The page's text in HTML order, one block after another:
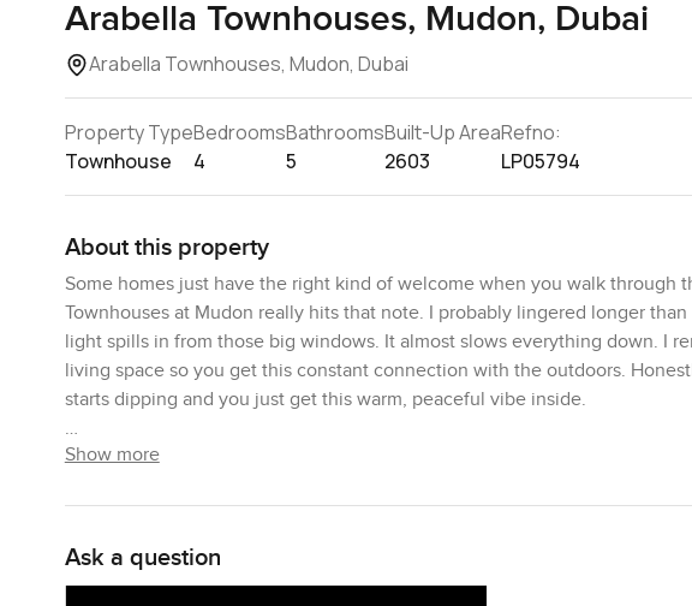
Arabella Townhouses, Mudon, Dubai
Arabella Townhouses, Mudon, Dubai
Property Type
Townhouse
Bedrooms
4
Bathrooms
5
Built-Up Area
2603
Refno:
LP05794
About this property
Some homes just have the right kind of welcome when you walk through
Townhouses at Mudon really hits that note. I probably lingered longer
light spills in from those big windows. It almost slows everything down. I
living space so you get this constant connection with the outdoors.
starts dipping and you just get this warm, peaceful vibe inside.
The layout here makes the day to day really easy. Everything feels open
makes you realise this is the sort of spot where people know their
community running through Arabella and, actually, all of Mudon. I see
Show more
Ask a question